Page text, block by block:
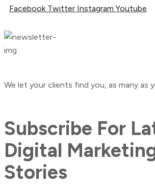
Facebook Twitter Instagram Youtube
We let your clients find you, as many as
Subscribe For
Digital
Stories